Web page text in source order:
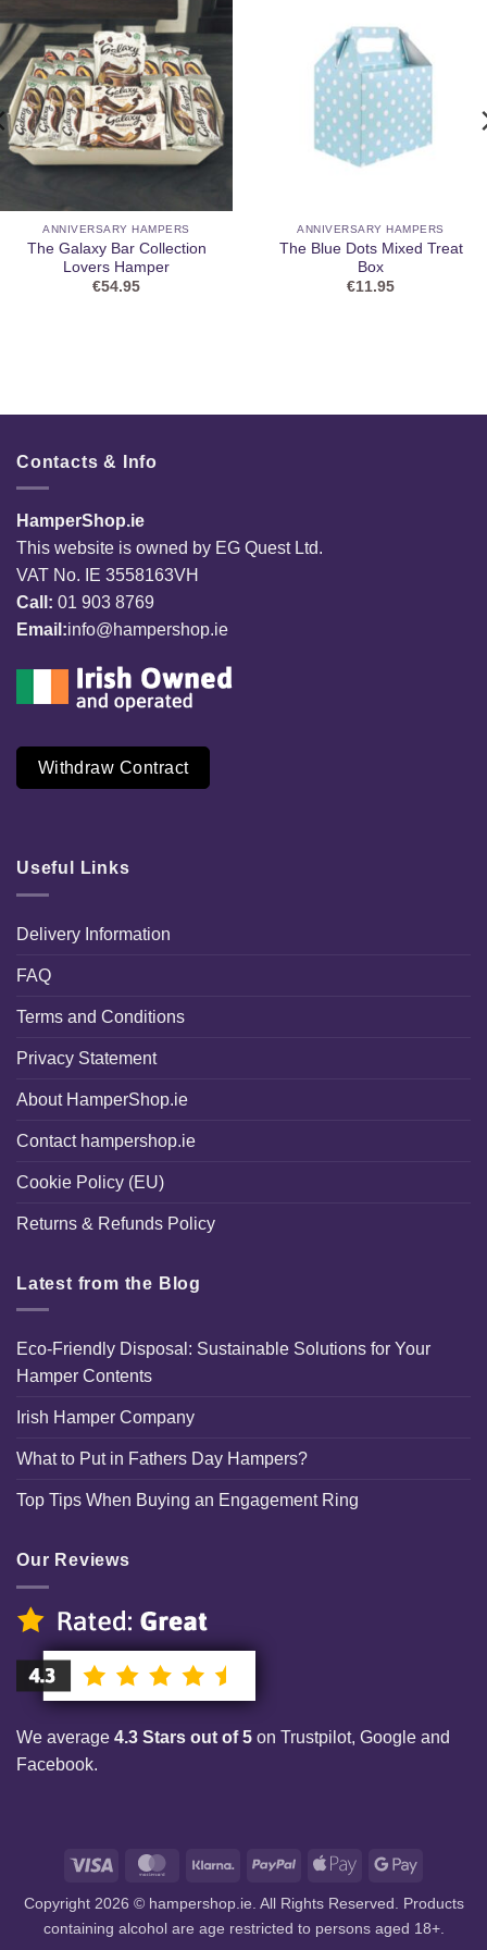
ANNIVERSARY HAMPERS
The Galaxy Bar Collection
Lovers Hamper
€54.95
ANNIVERSARY HAMPERS
The Blue Dots Mixed Treat
Box
€11.95
Contacts & Info
HamperShop.ie
This website is owned by EG Quest Ltd.
VAT No. IE 3558163VH
Call: 01 903 8769
Email:info@hampershop.ie
Withdraw Contract
Useful Links
Delivery Information
FAQ
Terms and Conditions
Privacy Statement
About HamperShop.ie
Contact hampershop.ie
Cookie Policy (EU)
Returns & Refunds Policy
Latest from the Blog
Eco-Friendly Disposal: Sustainable Solutions for Your
Hamper Contents
Irish Hamper Company
What to Put in Fathers Day Hampers?
Top Tips When Buying an Engagement Ring
Our Reviews
We average 4.3 Stars out of 5 on Trustpilot, Google and
Facebook.
Visa MasterCardKlarna PayPal
Apple
Google
Copyright 2026 © hampershop.ie. All Rights Reserved. Products
containing alcohol are age restricted to persons aged 18+.